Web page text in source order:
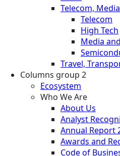
Telecom,
Telecom
High Tech
Media
Travel,
Columns group 2
Ecosystem
Who We Are
About Us
Analyst
Annual Report
Awards and
Code of